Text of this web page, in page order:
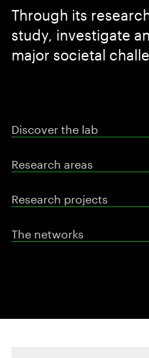
Through its
study, investigate
major societal
Discover the lab
Research areas
Research projects
The networks